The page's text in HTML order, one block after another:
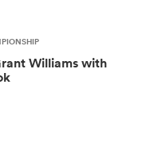
Williams with